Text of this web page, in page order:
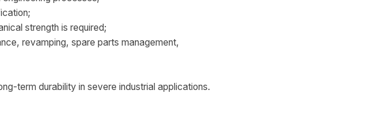
strength is required;
revamping, spare parts management,
term durability in severe industrial applications.